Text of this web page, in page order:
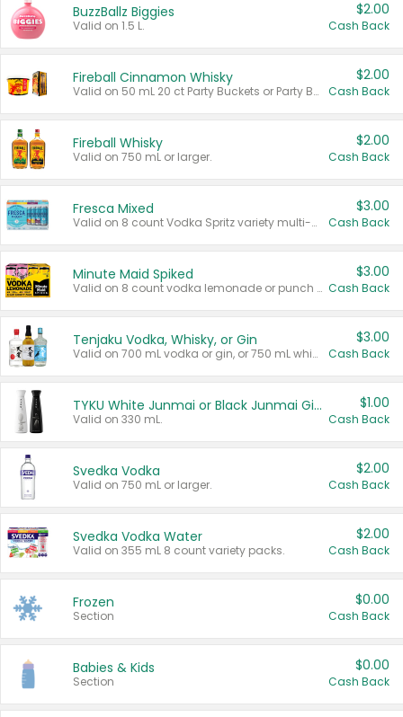
BuzzBallz Biggies
Valid on 1.5 L.
$2.00
Cash Back
Fireball Cinnamon Whisky
Valid on 50 mL 20 ct Party Buckets or Party Boxes.
$2.00
Cash Back
Fireball Whisky
Valid on 750 mL or larger.
$2.00
Cash Back
Fresca Mixed
Valid on 8 count Vodka Spritz variety multi-packs.
$3.00
Cash Back
Minute Maid Spiked
Valid on 8 count vodka lemonade or punch variety multi-packs.
$3.00
Cash Back
Tenjaku Vodka, Whisky, or Gin
Valid on 700 mL vodka or gin, or 750 mL whisky.
$3.00
Cash Back
TYKU White Junmai or Black Junmai Ginjo Sake
Valid on 330 mL.
$1.00
Cash Back
Svedka Vodka
Valid on 750 mL or larger.
$2.00
Cash Back
Svedka Vodka Water
Valid on 355 mL 8 count variety packs.
$2.00
Cash Back
Frozen
Section
$0.00
Cash Back
Babies & Kids
Section
$0.00
Cash Back